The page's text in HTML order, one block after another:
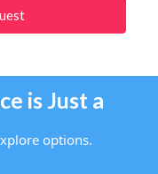
is Just a
options.